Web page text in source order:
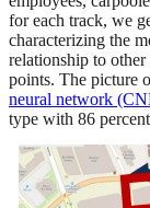
for each track, we
characterizing the
relationship to
points. The picture
neural network
type with 86